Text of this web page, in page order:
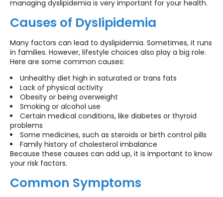
managing dyslipidemia is very important for your health.
Causes of Dyslipidemia
Many factors can lead to dyslipidemia. Sometimes, it runs
in families. However, lifestyle choices also play a big role.
Here are some common causes:
Unhealthy diet high in saturated or trans fats
Lack of physical activity
Obesity or being overweight
Smoking or alcohol use
Certain medical conditions, like diabetes or thyroid
problems
Some medicines, such as steroids or birth control pills
Family history of cholesterol imbalance
Because these causes can add up, it is important to know
your risk factors.
Common Symptoms